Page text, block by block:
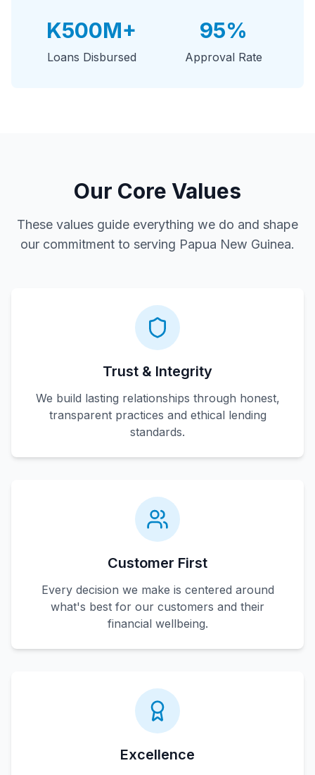
K500M+
Loans Disbursed
95%
Approval Rate
Our Core Values
These values guide everything we do and shape
our commitment to serving Papua New Guinea.
Trust & Integrity
We build lasting relationships through honest,
transparent practices and ethical lending
standards.
Customer First
Every decision we make is centered around
what's best for our customers and their
financial wellbeing.
Excellence